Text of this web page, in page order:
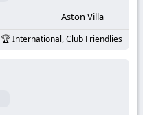
Aston Villa
International, Club Friendlies